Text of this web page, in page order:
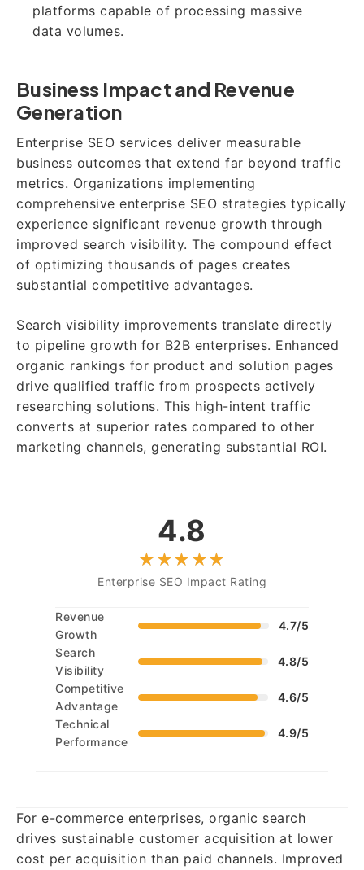
platforms capable of processing massive
data volumes.
Business Impact and Revenue
Generation
Enterprise SEO services deliver measurable
business outcomes that extend far beyond traffic
metrics. Organizations implementing
comprehensive enterprise SEO strategies typically
experience significant revenue growth through
improved search visibility. The compound effect
of optimizing thousands of pages creates
substantial competitive advantages.
Search visibility improvements translate directly
to pipeline growth for B2B enterprises. Enhanced
organic rankings for product and solution pages
drive qualified traffic from prospects actively
researching solutions. This high-intent traffic
converts at superior rates compared to other
marketing channels, generating substantial ROI.
4.8
Enterprise SEO Impact Rating
Revenue
Growth
4.7/5
Search
Visibility
4.8/5
Competitive
Advantage
4.6/5
Technical
Performance
4.9/5
For e-commerce enterprises, organic search
drives sustainable customer acquisition at lower
cost per acquisition than paid channels. Improved